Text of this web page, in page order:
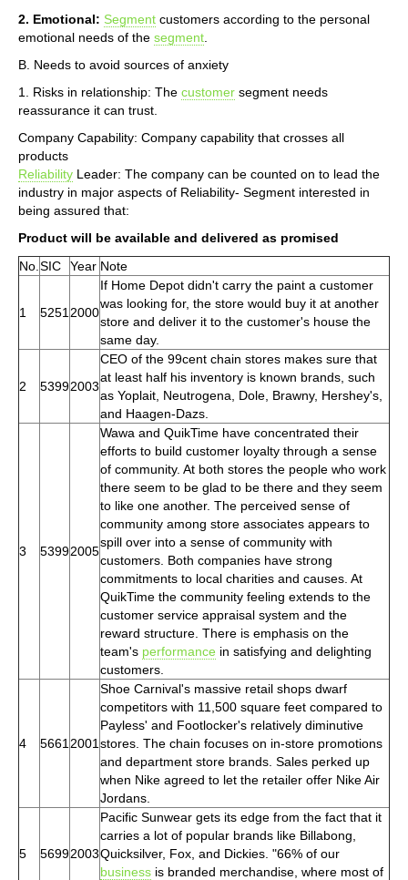
2. Emotional: Segment customers according to the personal
emotional needs of the segment
B. Needs to avoid sources of anxiety
1. Risks in relationship: The customer segment needs
reassurance it can trust.
Company Capability: Company capability that crosses all
products
Reliability Leader: The company can be counted on to lead the
industry in major aspects of Reliability- Segment interested in
being assured that:
Product will be available and delivered as promised
No. SIC Year Note
1 5251 2000
If Home Depot didn't carry the paint a customer
was looking for, the store would buy it at another
store and deliver it to the customer's house the
same day.
2 53992003
CEO of the 99cent chain stores makes sure that
at least half his inventory is known brands, such
as Yoplait, Neutrogena, Dole, Brawny, Hershey's,
and Haagen-Dazs.
3 53992005
Wawa and QuikTime have concentrated their
efforts to build customer loyalty through a sense
of community. At both stores the people who work
there seem to be glad to be there and they seem
to like one another. The perceived sense of
community among store associates appears to
spill over into a sense of community with
customers. Both companies have strong
commitments to local charities and causes. At
QuikTime the community feeling extends to the
customer service appraisal system and the
reward structure. There is emphasis on the
team's performance in satisfying and delighting
customers.
4 5661 2001
Shoe Carnival's massive retail shops dwarf
competitors with 11,500 square feet compared to
Payless' and Footlocker's relatively diminutive
stores. The chain focuses on in-store promotions
and department store brands. Sales perked up
when Nike agreed to let the retailer offer Nike Air
Jordans.
5 56992003
Pacific Sunwear gets its edge from the fact that it
carries a lot of popular brands like Billabong,
Quicksilver, Fox, and Dickies. "66% of our
business is branded merchandise, where most of